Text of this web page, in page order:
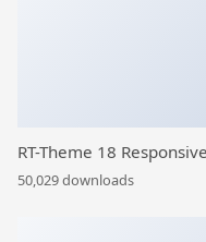
RT-Theme 18
50,029 downloads